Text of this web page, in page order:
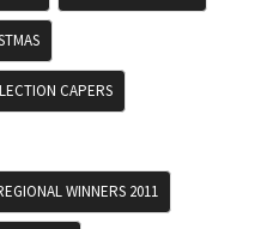
CAPERS
WINNERS 2011